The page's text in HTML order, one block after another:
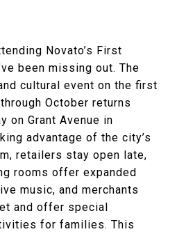
Novato’s First
been missing out. The
cultural event on the first
October returns
on Grant Avenue in
advantage of the city’s
retailers stay open late,
rooms offer expanded
music, and merchants
and offer special
for families. This